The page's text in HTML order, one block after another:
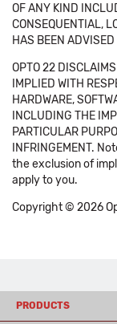
OF ANY KIND
CONSEQUENTIAL,
HAS BEEN
OPTO 22
IMPLIED WITH
HARDWARE,
INCLUDING THE
PARTICULAR
INFRINGEMENT.
the exclusion of
apply to you.
Copyright © 2026
PRODUCTS